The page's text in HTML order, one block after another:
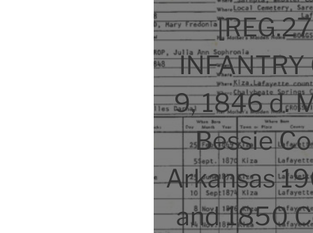
INFANTRY
9, 1846 d.
Bessie
Arkansas
and 1850